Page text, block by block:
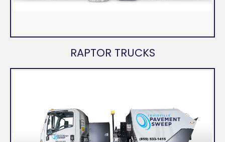
RAPTOR TRUCKS